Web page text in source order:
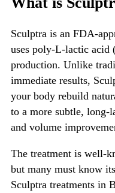
Sculptra is an FDA-
uses poly-L-lactic acid
production. Unlike
immediate results,
your body rebuild
to a more subtle, long-
and volume
The treatment is well-
but many must know
Sculptra treatments in